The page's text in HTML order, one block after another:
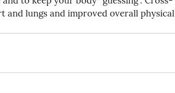
lungs and improved overall physical